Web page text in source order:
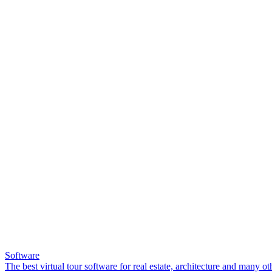
Software
The best virtual tour software for real estate, architecture and many